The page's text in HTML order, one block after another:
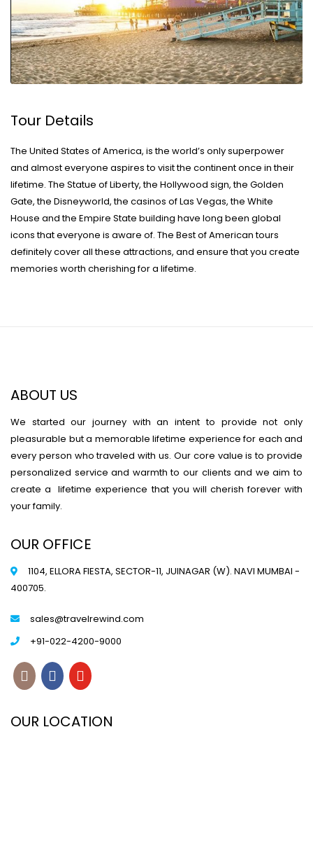
Tour Details
The United States of America, is the world’s only superpower
and almost everyone aspires to visit the continent once in their
lifetime. The Statue of Liberty, the Hollywood sign, the Golden
Gate, the Disneyworld, the casinos of Las Vegas, the White
House and the Empire State building have long been global
icons that everyone is aware of. The Best of American tours
definitely cover all these attractions, and ensure that you create
memories worth cherishing for a lifetime.
ABOUT US
We started our journey with an intent to provide not only
pleasurable but a memorable lifetime experience for each and
every person who traveled with us. Our core value is to provide
personalized service and warmth to our clients and we aim to
create a lifetime experience that you will cherish forever with
your family.
OUR OFFICE
1104, ELLORA FIESTA, SECTOR-11, JUINAGAR (W). NAVI MUMBAI -
400705.
sales@travelrewind.com
+91-022-4200-9000
OUR LOCATION